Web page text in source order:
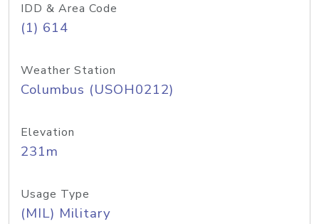
IDD & Area Code
(1) 614
Weather Station
Columbus (USOH0212)
Elevation
231m
Usage Type
(MIL) Military